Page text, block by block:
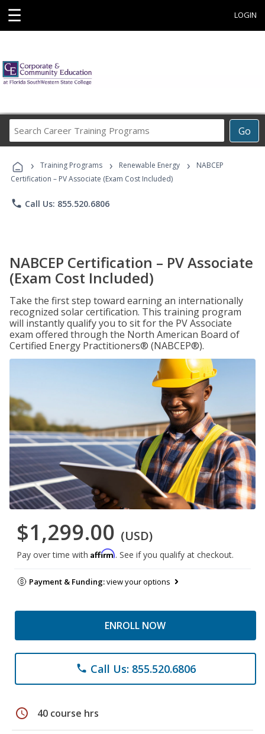
☰ LOGIN
Go
Career
Programs
› Training Programs › Renewable Energy ›
NABCEP
Certification – PV Associate (Exam Cost Included)
phone Call Us: 855.520.6806
NABCEP Certification – PV Associate
(Exam Cost Included)
Take the first step toward earning an internationally
recognized solar certification. This training program
will instantly qualify you to sit for the PV Associate
exam offered through the North American Board of
Certified Energy Practitioners® (NABCEP®).
$1,299.00 (USD)
Pay over time with Affirm. See if you qualify at checkout.
Payment & Funding:view your options
ENROLL NOW
phone Call Us: 855.520.6806
schedule 40 course hrs